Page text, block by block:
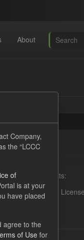
About
Formats:
Company
Company,
the “LCCC
of
is at your
have placed
agree to the
of Usefor